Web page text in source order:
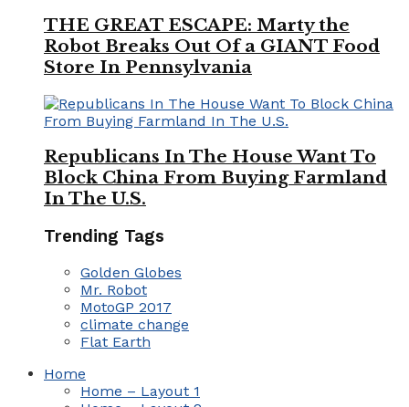
THE GREAT ESCAPE: Marty the
Robot Breaks Out Of a GIANT Food
Store In Pennsylvania
Republicans In The House Want To
Block China From Buying Farmland
In The U.S.
Trending Tags
Golden Globes
Mr. Robot
MotoGP 2017
climate change
Flat Earth
Home
Home – Layout 1